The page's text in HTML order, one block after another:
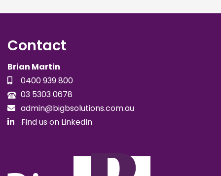
Contact
Brian Martin
0400 939 800
03 5303 0678
admin@bigbsolutions.com.au
Find us on LinkedIn